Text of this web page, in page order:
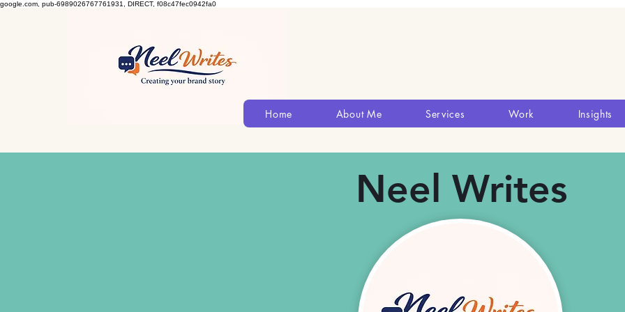
google.com, pub-6989026767761931, DIRECT, f08c47fec0942fa0
Home About Me Services Work Insights
Neel Writes